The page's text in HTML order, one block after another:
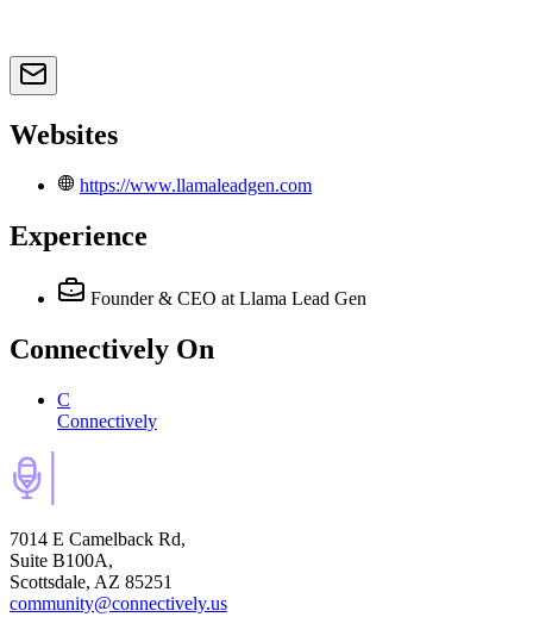
Websites
https://www.llamaleadgen.com
Experience
Founder & CEO at Llama Lead Gen
Connectively On
C
Connectively
7014 E Camelback Rd,
Suite B100A,
Scottsdale, AZ 85251
community@connectively.us